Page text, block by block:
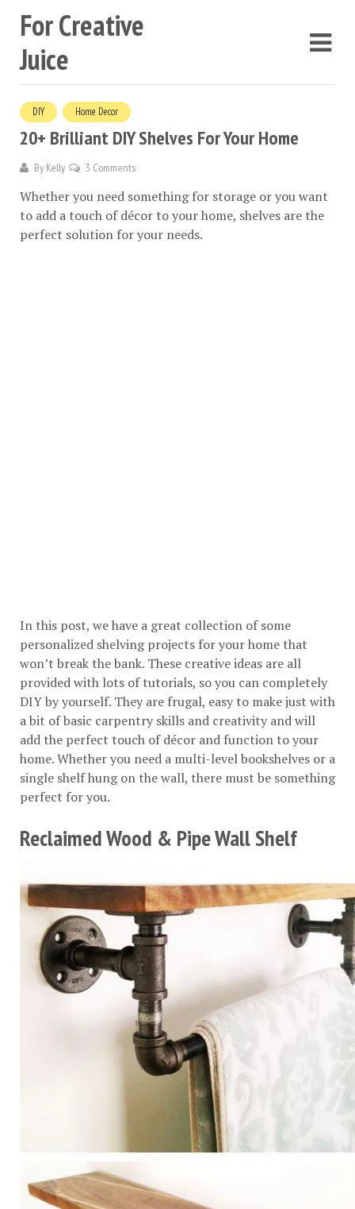
For Creative
Juice
DIY Home Decor
20+ Brilliant DIY Shelves For Your Home
By Kelly 3 Comments
Whether you need something for storage or you want
to add a touch of décor to your home, shelves are the
perfect solution for your needs.
In this post, we have a great collection of some
personalized shelving projects for your home that
won’t break the bank. These creative ideas are all
provided with lots of tutorials, so you can completely
DIY by yourself. They are frugal, easy to make just with
a bit of basic carpentry skills and creativity and will
add the perfect touch of décor and function to your
home. Whether you need a multi-level bookshelves or a
single shelf hung on the wall, there must be something
perfect for you.
Reclaimed Wood & Pipe Wall Shelf